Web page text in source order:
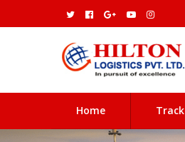
Home(current) Track